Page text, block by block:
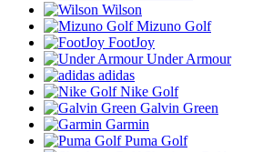
Wilson
Mizuno Golf
FootJoy
Under Armour
adidas
Nike Golf
Galvin Green
Garmin
Puma Golf